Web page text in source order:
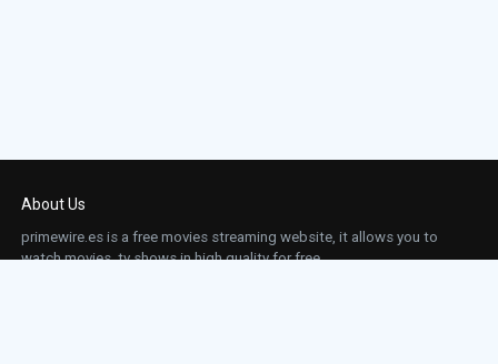
About Us
primewire.es is a free movies streaming website, it allows you to
watch movies, tv shows in high quality for free.